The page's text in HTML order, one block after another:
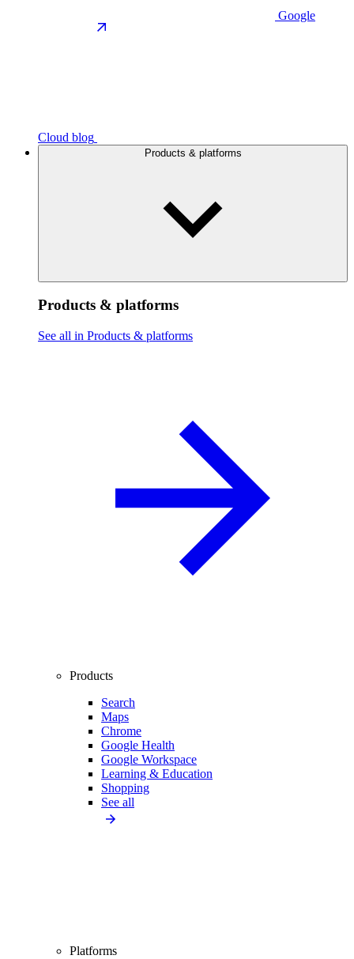
Google
Cloud blog
Products & platforms
Products & platforms
See all in Products & platforms
Products
Search
Maps
Chrome
Google Health
Google Workspace
Learning & Education
Shopping
See all
Platforms